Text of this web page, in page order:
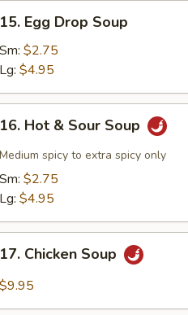
15. Egg Drop Soup
Sm: $2.75
Lg: $4.95
16. Hot & Sour Soup
Medium spicy to extra spicy only
Sm: $2.75
Lg: $4.95
17. Chicken Soup
$9.95